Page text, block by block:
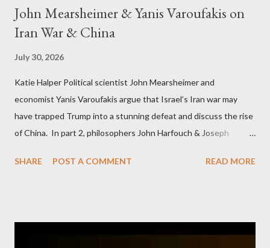
John Mearsheimer & Yanis Varoufakis on
Iran War & China
July 30, 2026
Katie Halper Political scientist John Mearsheimer and
economist Yanis Varoufakis argue that Israel’s Iran war may
have trapped Trump into a stunning defeat and discuss the rise
of China. In part 2, philosophers John Harfouch & Joseph
Israel, and explore the work of diplomat & scholar Fayez Sayegh,
SHARE POST A COMMENT READ MORE